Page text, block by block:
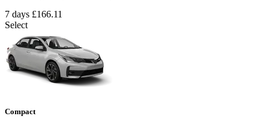
7 days £166.11
Select
Compact